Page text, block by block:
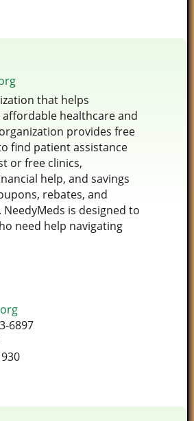
that helps
affordable healthcare and
provides free
find patient assistance
or free clinics,
help, and savings
rebates, and
NeedyMeds is designed to
need help navigating
6897